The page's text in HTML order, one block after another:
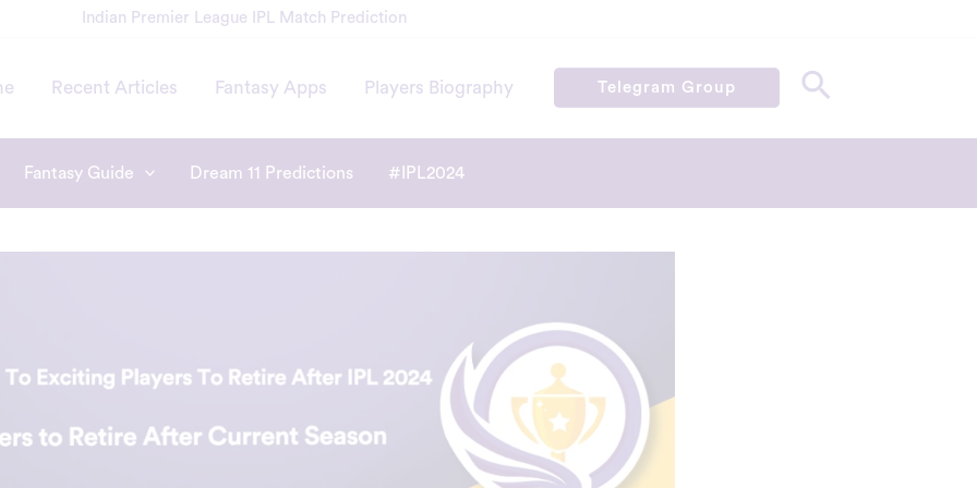
Indian Premier League IPL Match Prediction
Recent Articles Fantasy Apps Players Biography Telegram Group
Fantasy Guide Dream 11 Predictions #IPL2024